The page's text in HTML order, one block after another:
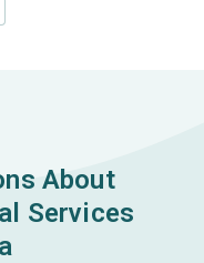
About
Services